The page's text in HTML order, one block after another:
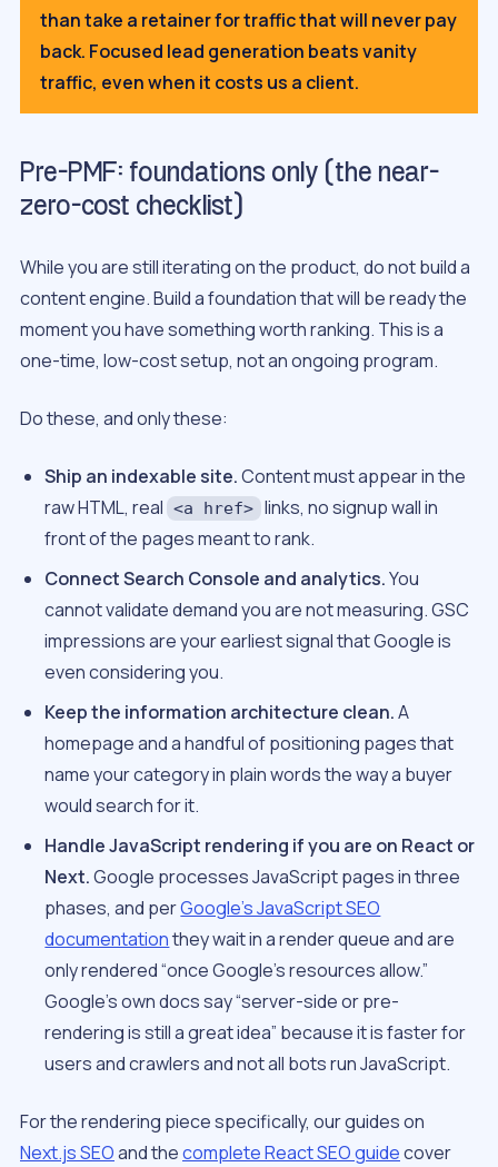
than take a retainer for traffic that will never pay
back. Focused lead generation beats vanity
traffic, even when it costs us a client.
Pre-PMF: foundations only (the near-
zero-cost checklist)
While you are still iterating on the product, do not build a
content engine. Build a foundation that will be ready the
moment you have something worth ranking. This is a
one-time, low-cost setup, not an ongoing program.
Do these, and only these:
Ship an indexable site.Content must appear in the
raw HTML, real <a href> links, no signup wall in
front of the pages meant to rank.
Connect Search Console and analytics.You
cannot validate demand you are not measuring. GSC
impressions are your earliest signal that Google is
even considering you.
Keep the information architecture clean.A
homepage and a handful of positioning pages that
name your category in plain words the way a buyer
would search for it.
Handle JavaScript rendering if you are on React or
Next.Google processes JavaScript pages in three
phases, and perGoogle’s JavaScript SEO
documentationthey wait in a render queue and are
only rendered “once Google’s resources allow.”
Google’s own docs say “server-side or pre-
rendering is still a great idea” because it is faster for
users and crawlers and not all bots run JavaScript.
For the rendering piece specifically, our guides on
Next.js SEOand thecomplete React SEO guidecover